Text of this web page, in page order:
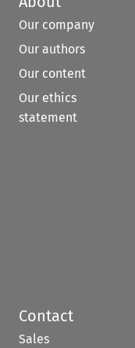
Our company
Our authors
Our content
Our ethics
statement
Contact
Sales